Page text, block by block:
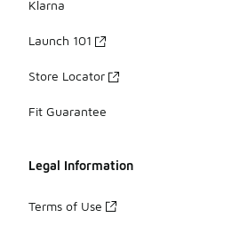
Klarna
Launch 101
Store Locator
Fit Guarantee
Legal Information
Terms of Use